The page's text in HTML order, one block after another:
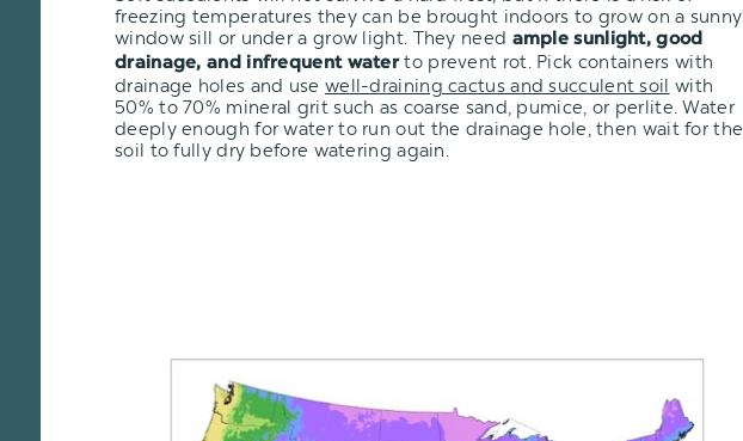
freezing temperatures they can be brought indoors to grow on a sunny
window sill or under a grow light. They need ample sunlight, good
drainage, and infrequent waterto prevent rot. Pick containers with
drainage holes and use well-draining cactus and succulent soil with
50% to 70% mineral grit such as coarse sand, pumice, or perlite. Water
deeply enough for water to run out the drainage hole, then wait for the
soil to fully dry before watering again.